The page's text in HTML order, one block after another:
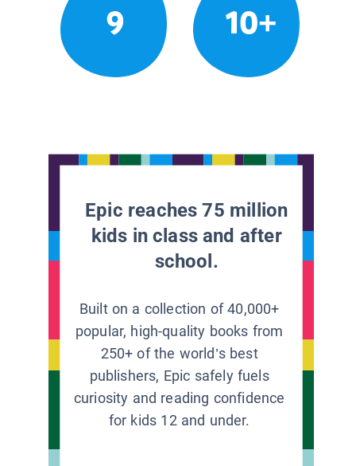
9 10+
Epic reaches 75 million
kids in class and after
school.
Built on a collection of 40,000+
popular, high-quality books from
250+ of the world’s best
publishers, Epic safely fuels
curiosity and reading confidence
for kids 12 and under.